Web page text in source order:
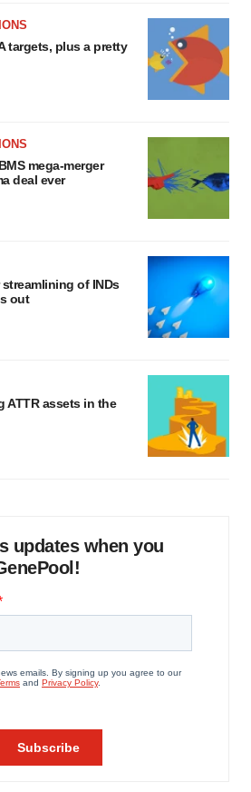
targets, plus a pretty
mega-merger
deal ever
of INDs
out
ATTR assets in the
updates when you